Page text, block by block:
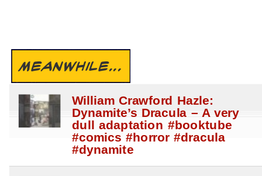
MEANWHILE...
William Crawford Hazle:
Dynamite’s Dracula – A very
dull adaptation #booktube
#comics #horror #dracula
#dynamite